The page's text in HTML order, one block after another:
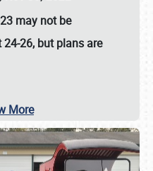
may not be
24-26, but plans are
More